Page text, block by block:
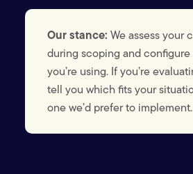
Our stance: We assess your
during scoping and
you’re using. If you’re
tell you which fits your
one we’d prefer to implement.